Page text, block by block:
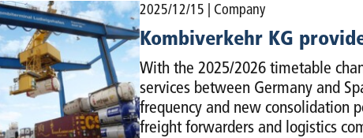
2025/12/15 | Company
Kombiverkehr KG
With the 2025/2026 timetable
services between Germany and
frequency and new consolidation
freight forwarders and logistics